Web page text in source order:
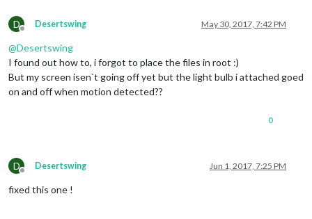
D
Offline
Desertswing May 30, 2017, 7:42 PM
@Desertswing
I found out how to, i forgot to place the files in root :)
But my screen isen`t going off yet but the light bulb i attached goed
on and off when motion detected??
0
D
Offline
Desertswing Jun 1, 2017, 7:25 PM
fixed this one !